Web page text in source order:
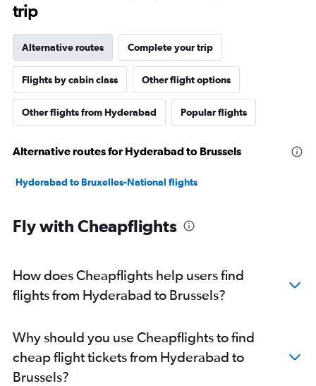
trip
Alternative routes Complete your trip
Flights by cabin class Other flight options
Other flights from Hyderabad Popular flights
Alternative routes for Hyderabad to Brussels
Hyderabad to Bruxelles-National flights
Fly with Cheapflights
How does Cheapflights help users find
flights from Hyderabad to Brussels?
Why should you use Cheapflights to find
cheap flight tickets from Hyderabad to
Brussels?